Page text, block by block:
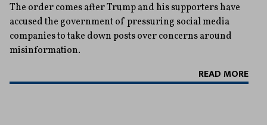
The order comes after Trump and his supporters have
accused the government of pressuring social media
companies to take down posts over concerns around
misinformation.
READ MORE